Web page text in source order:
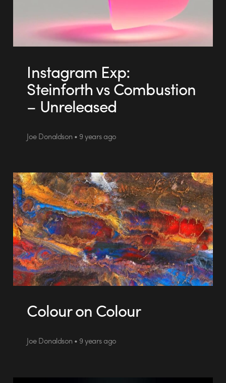
Instagram Exp:
Steinforth vs Combustion
– Unreleased
Joe Donaldson • 9 years ago
Colour on Colour
Joe Donaldson • 9 years ago